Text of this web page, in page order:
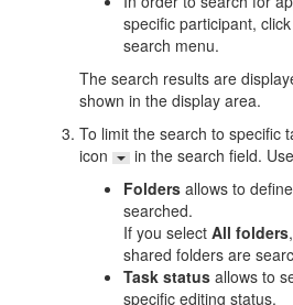
specific participant,
search menu.
The search results are
shown in the display area.
To limit the search to specific
icon
in the search field.
Folders allows to
searched.
If you select All folders
shared folders are
Task status allows to
specific editing status.